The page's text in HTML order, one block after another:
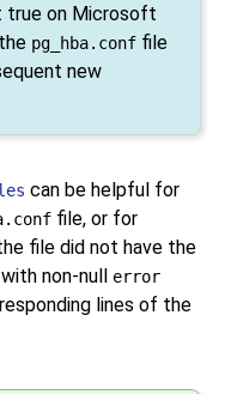
true on Microsoft
pg_hba.conf file
new
can be helpful for
file, or for
file did not have the
non-null error
lines of the